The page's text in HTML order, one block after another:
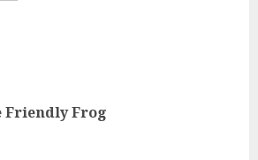
Friendly Frog